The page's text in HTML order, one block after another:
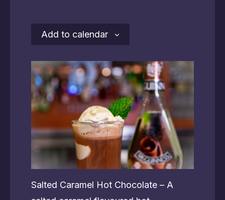
Add to calendar
Salted Caramel Hot Chocolate – A